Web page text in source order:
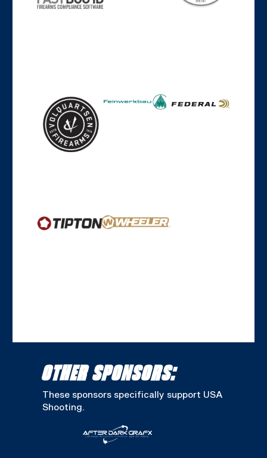
OTHER SPONSORS:
These sponsors specifically support USA
Shooting.